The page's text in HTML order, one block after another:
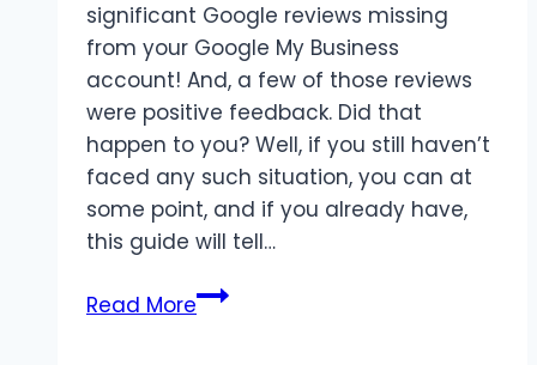
significant Google reviews missing
from your Google My Business
account! And, a few of those reviews
were positive feedback. Did that
happen to you? Well, if you still haven’t
faced any such situation, you can at
some point, and if you already have,
this guide will tell…
Read MoreReasons